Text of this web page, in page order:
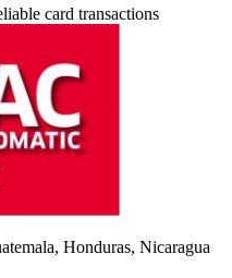
card transactions
Honduras, Nicaragua